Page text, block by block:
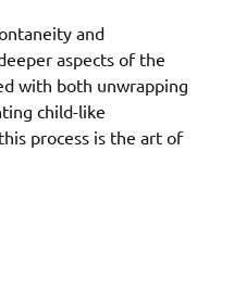
and
aspects of the
with both unwrapping
child-like
process is the art of